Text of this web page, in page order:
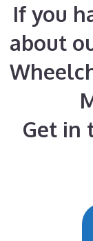
If you
about
Get in